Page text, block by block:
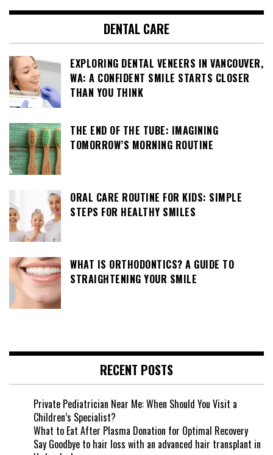
DENTAL CARE
EXPLORING DENTAL VENEERS IN VANCOUVER,
WA: A CONFIDENT SMILE STARTS CLOSER
THAN YOU THINK
THE END OF THE TUBE: IMAGINING
TOMORROW’S MORNING ROUTINE
ORAL CARE ROUTINE FOR KIDS: SIMPLE
STEPS FOR HEALTHY SMILES
WHAT IS ORTHODONTICS? A GUIDE TO
STRAIGHTENING YOUR SMILE
RECENT POSTS
Private Pediatrician Near Me: When Should You Visit a
Children’s Specialist?
What to Eat After Plasma Donation for Optimal Recovery
Say Goodbye to hair loss with an advanced hair transplant in